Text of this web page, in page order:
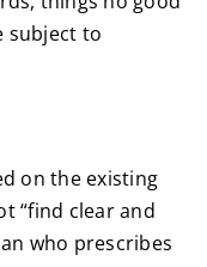
subject to
on the existing
“find clear and
who prescribes